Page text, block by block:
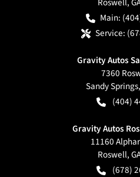
Main:
Service:
Gravity Autos
7360
Sandy Springs,
(404)
Gravity Autos
11160
Roswell,
(678)